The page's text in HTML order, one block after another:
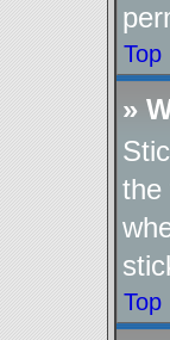
Top
»
the
Top